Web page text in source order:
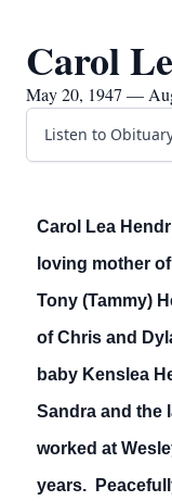
Carol
May 20, 1947 —
Listen to
Carol Lea
loving mother
Tony (Tammy)
of Chris and
baby Kenslea
Sandra and the
worked at
years.